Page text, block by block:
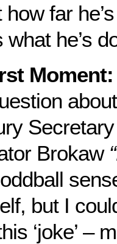
far
he’s
Moment:
Brokaw
but I
‘joke’ –